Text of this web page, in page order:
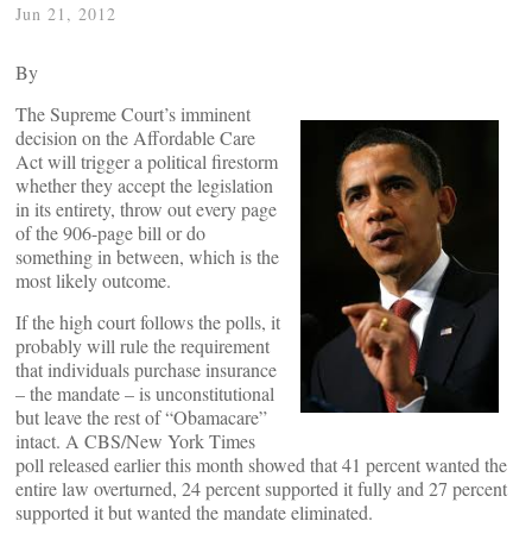
Jun 21, 2012
By
The Supreme Court’s imminent
decision on the Affordable Care
Act will trigger a political firestorm
whether they accept the legislation
in its entirety, throw out every page
of the 906-page bill or do
something in between, which is the
most likely outcome.
If the high court follows the polls, it
probably will rule the requirement
that individuals purchase insurance
– the mandate – is unconstitutional
but leave the rest of “Obamacare”
intact. A CBS/New York Times
poll released earlier this month showed that 41 percent wanted the
entire law overturned, 24 percent supported it fully and 27 percent
supported it but wanted the mandate eliminated.